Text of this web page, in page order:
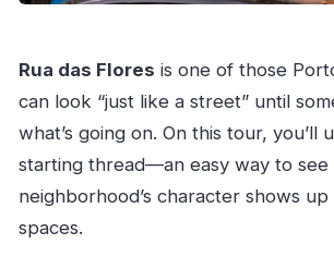
Rua das Flores is one of those
can look “just like a street” until
what’s going on. On this tour, you’ll
starting thread—an easy way to
neighborhood’s character shows
spaces.